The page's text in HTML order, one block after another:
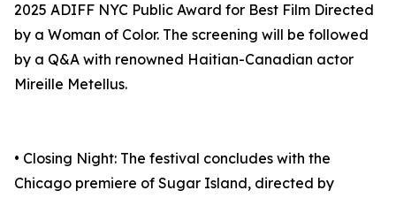
2025 ADIFF NYC Public Award for Best Film Directed
by a Woman of Color. The screening will be followed
by a Q&A with renowned Haitian-Canadian actor
Mireille Metellus.
• Closing Night: The festival concludes with the
Chicago premiere of Sugar Island, directed by